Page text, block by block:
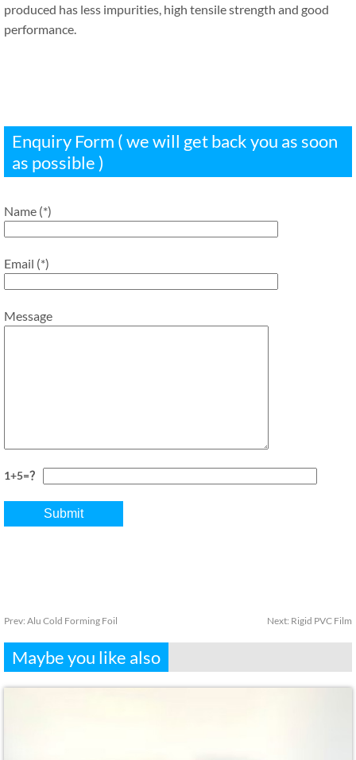
produced has less impurities, high tensile strength and good
performance.
Enquiry Form ( we will get back you as soon
as possible )
Name (*)
Email (*)
Message
1+5=？
Prev: Alu Cold Forming Foil Next: Rigid PVC Film
Maybe you like also